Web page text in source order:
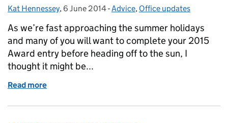
Posted by:
Kat Hennessey, Posted on:
6 June 2014- Categories:
Advice, Office updates
As we’re fast approaching the summer holidays
and many of you will want to complete your 2015
Award entry before heading off to the sun, I
thought it might be...
Read more